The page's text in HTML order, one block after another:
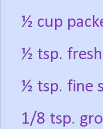
½ cup
½ tsp.
½ tsp. fine
1/8 tsp.